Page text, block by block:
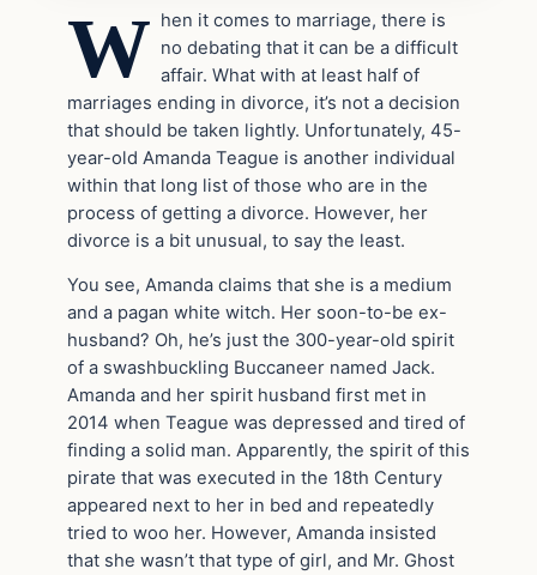
W hen it comes to marriage, there is
no debating that it can be a difficult
affair. What with at least half of
marriages ending in divorce, it’s not a decision
that should be taken lightly. Unfortunately, 45-
year-old Amanda Teague is another individual
within that long list of those who are in the
process of getting a divorce. However, her
divorce is a bit unusual, to say the least.
You see, Amanda claims that she is a medium
and a pagan white witch. Her soon-to-be ex-
husband? Oh, he’s just the 300-year-old spirit
of a swashbuckling Buccaneer named Jack.
Amanda and her spirit husband first met in
2014 when Teague was depressed and tired of
finding a solid man. Apparently, the spirit of this
pirate that was executed in the 18th Century
appeared next to her in bed and repeatedly
tried to woo her. However, Amanda insisted
that she wasn’t that type of girl, and Mr. Ghost